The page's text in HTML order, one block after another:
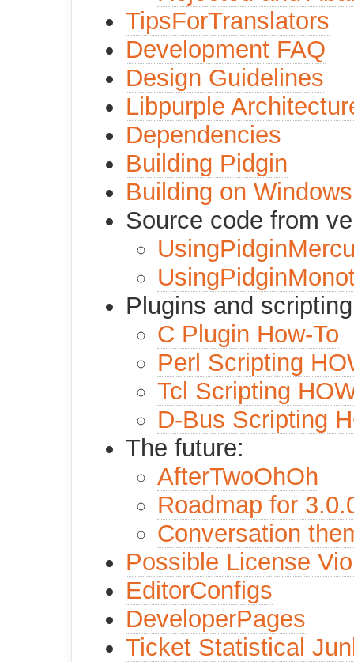
TipsForTranslators
Development FAQ
Design Guidelines
Libpurple
Dependencies
Building Pidgin
Building on Windows
Source code from
Plugins and
C Plugin How-To
Perl Scripting
Tcl Scripting
D-Bus Scripting
The future:
AfterTwoOhOh
Roadmap for
Conversation
Possible License
EditorConfigs
DeveloperPages
Ticket Statistical